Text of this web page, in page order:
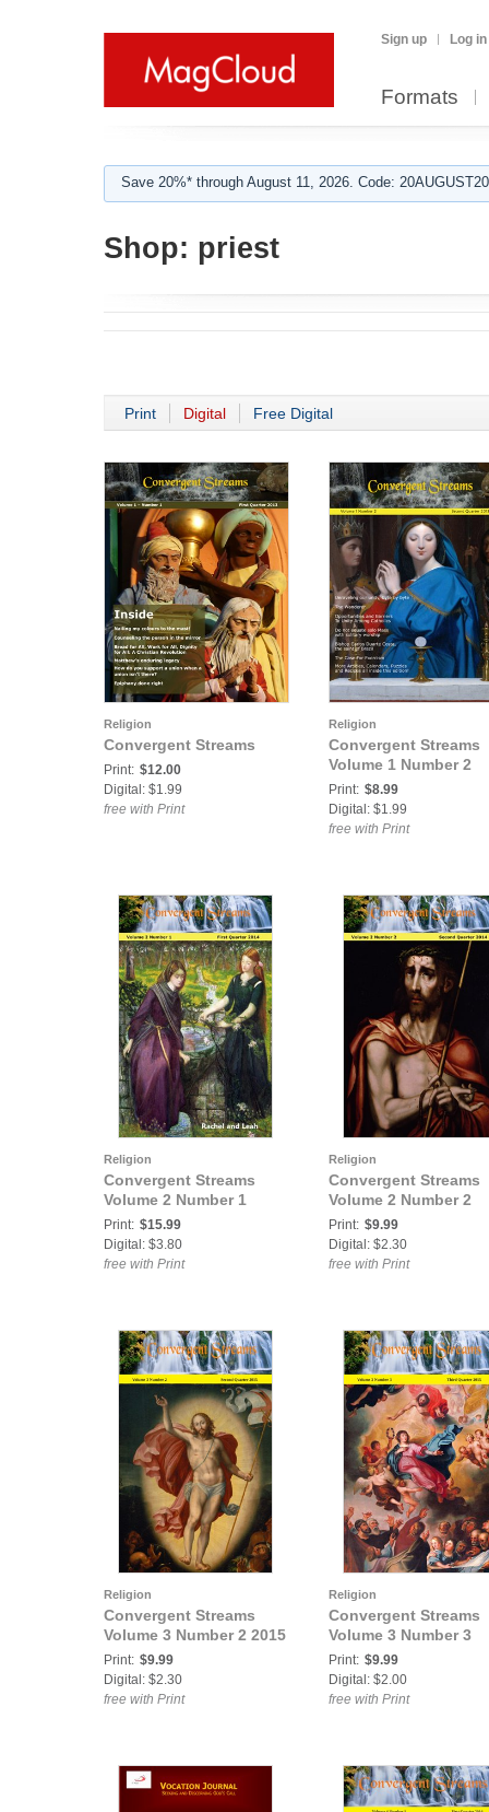
Sign up Log in
Formats
Save 20%* through August 11, 2026. Code:
Shop: priest
Print Digital Free Digital
Religion
Convergent Streams
Print: $12.00
Digital: $1.99
free with Print
Religion
Convergent Streams
Volume 1 Number 2
Print: $8.99
Digital: $1.99
free with Print
Religion
Convergent Streams
Volume 2 Number 1
Print: $15.99
Digital: $3.80
free with Print
Religion
Convergent Streams
Volume 2 Number 2
Print: $9.99
Digital: $2.30
free with Print
Religion
Convergent Streams
Volume 3 Number 2 2015
Print: $9.99
Digital: $2.30
free with Print
Religion
Convergent Streams
Volume 3 Number 3
Print: $9.99
Digital: $2.00
free with Print